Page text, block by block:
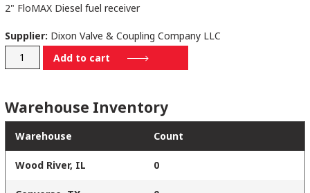
2" FloMAX Diesel fuel receiver
Supplier: Dixon Valve & Coupling Company LLC
FRS
Add to cart
Warehouse Inventory
Warehouse Count
Wood River, IL 0